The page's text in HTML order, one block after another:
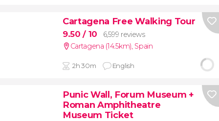
Cartagena Free Walking Tour
9.50/ 10
6,599 reviews
Cartagena (14.5km), Spain
2h 30m English
Punic Wall, Forum Museum +
Roman Amphitheatre
Museum Ticket